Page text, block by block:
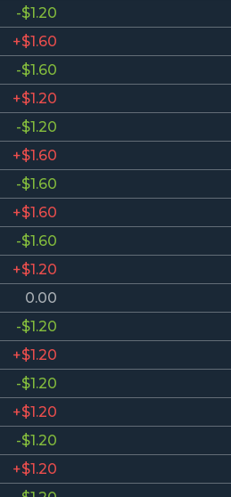
-$1.20
+$1.60
-$1.60
+$1.20
-$1.20
+$1.60
-$1.60
+$1.60
-$1.60
+$1.20
0.00
-$1.20
+$1.20
-$1.20
+$1.20
-$1.20
+$1.20